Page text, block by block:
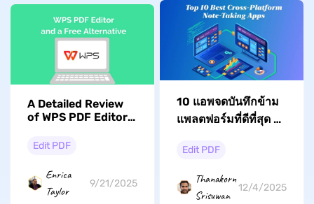
A Detailed Review
of WPS PDF Editor:
and Better
Edit PDF
Enrica
Taylor
9/21/2025
10 แอพจดบันทึกข้าม
แพลตฟอร์มที่ดีที่สุด -
แล้ว
Edit PDF
Thanakorn
Srisuwan
12/4/2025